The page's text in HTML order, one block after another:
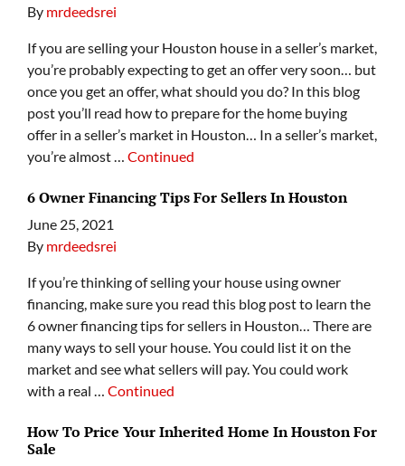
By mrdeedsrei
If you are selling your Houston house in a seller’s market,
you’re probably expecting to get an offer very soon… but
once you get an offer, what should you do? In this blog
post you’ll read how to prepare for the home buying
offer in a seller’s market in Houston… In a seller’s market,
you’re almost … Continued
6 Owner Financing Tips For Sellers In Houston
June 25, 2021
By mrdeedsrei
If you’re thinking of selling your house using owner
financing, make sure you read this blog post to learn the
6 owner financing tips for sellers in Houston… There are
many ways to sell your house. You could list it on the
market and see what sellers will pay. You could work
with a real … Continued
How To Price Your Inherited Home In Houston For
Sale